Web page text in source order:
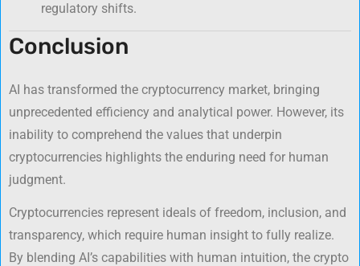
regulatory shifts.
Conclusion
AI has transformed the cryptocurrency market, bringing
unprecedented efficiency and analytical power. However, its
inability to comprehend the values that underpin
cryptocurrencies highlights the enduring need for human
judgment.
Cryptocurrencies represent ideals of freedom, inclusion, and
transparency, which require human insight to fully realize.
By blending AI’s capabilities with human intuition, the crypto